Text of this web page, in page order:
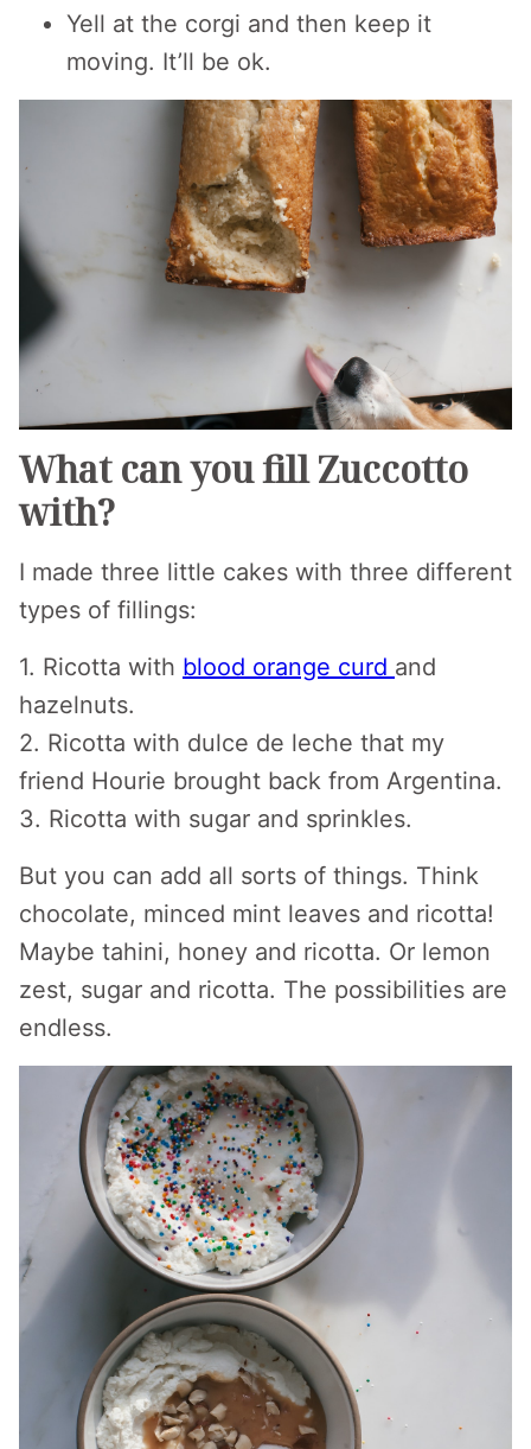
Yell at the corgi and then keep it
moving. It’ll be ok.
What can you fill Zuccotto
with?
I made three little cakes with three different
types of fillings:
1. Ricotta with blood orange curd and
hazelnuts.
2. Ricotta with dulce de leche that my
friend Hourie brought back from Argentina.
3. Ricotta with sugar and sprinkles.
But you can add all sorts of things. Think
chocolate, minced mint leaves and ricotta!
Maybe tahini, honey and ricotta. Or lemon
zest, sugar and ricotta. The possibilities are
endless.